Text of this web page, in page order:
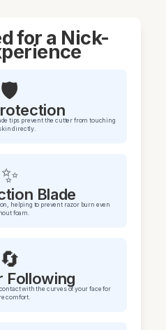
for a Nick-
🛡️
tips prevent the cutter from touching
directly.
✨
Blade
helping to prevent razor burn even
foam.
🔄
Following
with the curves of your face for
comfort.